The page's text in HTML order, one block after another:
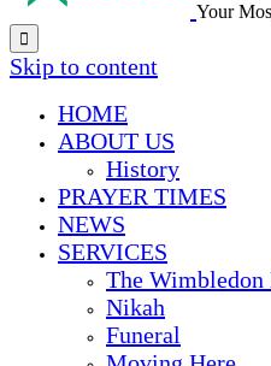
Your

Skip to content
HОМЕ
ABOUT US
History
PRAYER TIMES
NEWS
SERVICES
The Wimbledon
Nikah
Funeral